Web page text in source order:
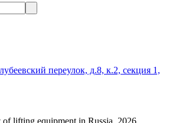
переулок, д.8, к.2, секция 1,